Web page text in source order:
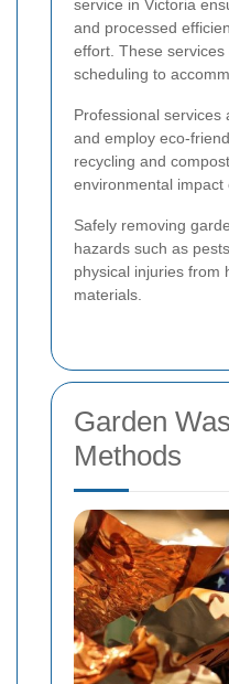
service in Victoria
and processed
effort. These
scheduling to
Professional services
and employ eco-
recycling and
environmental impact
Safely removing
hazards such as
physical injuries from
materials.
Garden
Methods